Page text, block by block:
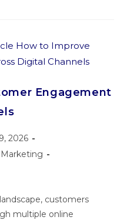
Engagement
2026
customers
multiple online